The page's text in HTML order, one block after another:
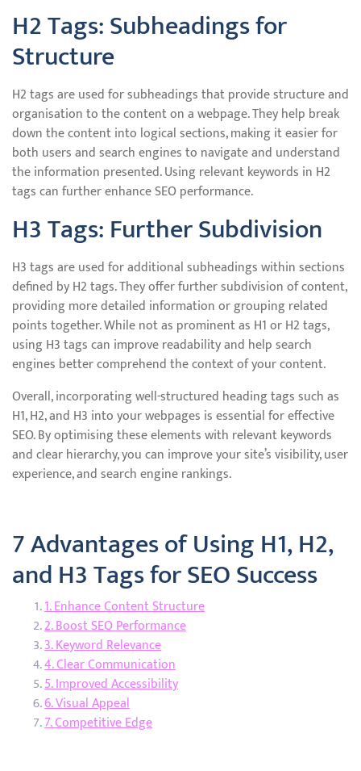
H2 Tags: Subheadings for
Structure
H2 tags are used for subheadings that provide structure and
organisation to the content on a webpage. They help break
down the content into logical sections, making it easier for
both users and search engines to navigate and understand
the information presented. Using relevant keywords in H2
tags can further enhance SEO performance.
H3 Tags: Further Subdivision
H3 tags are used for additional subheadings within sections
defined by H2 tags. They offer further subdivision of content,
providing more detailed information or grouping related
points together. While not as prominent as H1 or H2 tags,
using H3 tags can improve readability and help search
engines better comprehend the context of your content.
Overall, incorporating well-structured heading tags such as
H1, H2, and H3 into your webpages is essential for effective
SEO. By optimising these elements with relevant keywords
and clear hierarchy, you can improve your site’s visibility, user
experience, and search engine rankings.
7 Advantages of Using H1, H2,
and H3 Tags for SEO Success
1. Enhance Content Structure
2. Boost SEO Performance
3. Keyword Relevance
4. Clear Communication
5. Improved Accessibility
6. Visual Appeal
7. Competitive Edge